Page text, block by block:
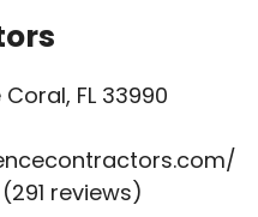
FL 33990
reviews)